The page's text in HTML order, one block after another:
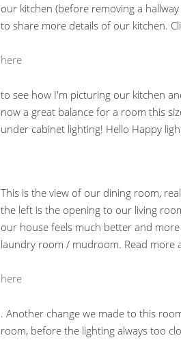
our kitchen (before removing a
to share more details of our kitchen.
here
to see how I'm picturing our kitchen
now a great balance for a room this
under cabinet lighting! Hello Happy
This is the view of our dining room,
the left is the opening to our living
our house feels much better and
laundry room / mudroom. Read more
here
. Another change we made to this
room, before the lighting always too